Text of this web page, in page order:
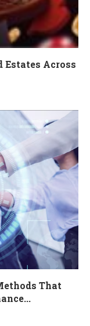
Estates Across
That